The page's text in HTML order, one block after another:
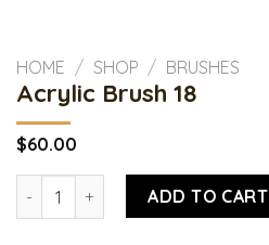
HOME / SHOP / BRUSHES
Acrylic Brush 18
$60.00
Acrylic Brush 18 quantityADD TO CART